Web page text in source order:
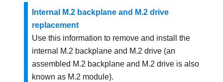
Internal M.2 backplane and M.2 drive
replacement
Use this information to remove and install the
internal M.2 backplane and M.2 drive (an
assembled M.2 backplane and M.2 drive is also
known as M.2 module).